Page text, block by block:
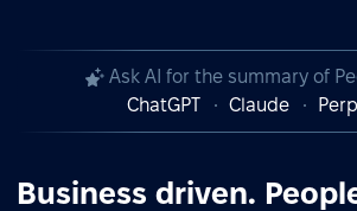
Ask AI for the summary of
ChatGPT
Claude
Business driven.